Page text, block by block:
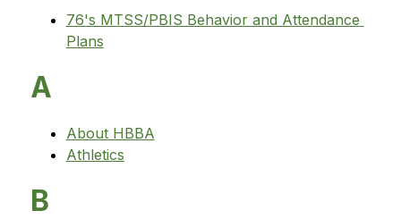
76's MTSS/PBIS Behavior and Attendance
Plans
A
About HBBA
Athletics
B